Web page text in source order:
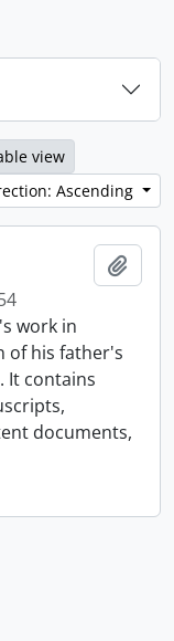
view
Ascending
work in
of his father's
It contains
documents,